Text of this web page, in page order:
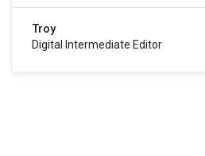
Troy
Digital Intermediate Editor